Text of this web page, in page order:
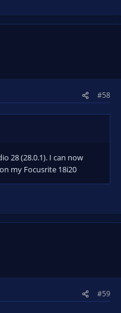
#58
28 (28.0.1). I can now
my Focusrite 18i20
#59